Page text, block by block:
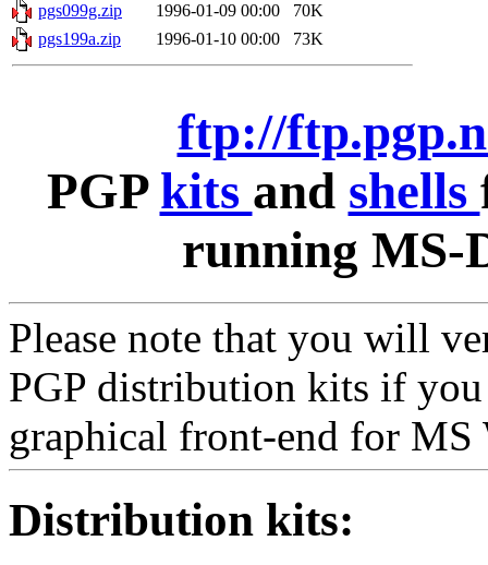
pgs099g.zip
1996-01-09 00:00
70K
pgs199a.zip
1996-01-10 00:00 73K
ftp://
PGP kits and shells
running MS-
Please note that you will
PGP distribution kits if
graphical front-end for MS
Distribution kits: